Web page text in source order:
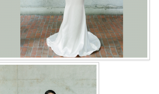
GOWN COLLECTION
COLLECTION
FASHION LOOKBOOK